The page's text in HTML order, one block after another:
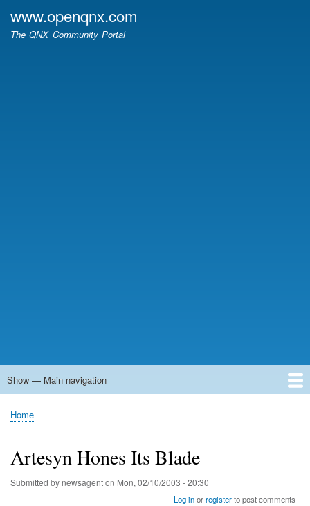
www.openqnx.com
The QNX Community Portal
Main
Show — Main navigation
Home
Forums
Contact
Search
Newsgroups
中文论坛
eQip
Breadcrumb
Home
Artesyn Hones Its Blade
Submitted bynewsagenton Mon, 02/10/2003 - 20:30
Log inorregisterto post comments